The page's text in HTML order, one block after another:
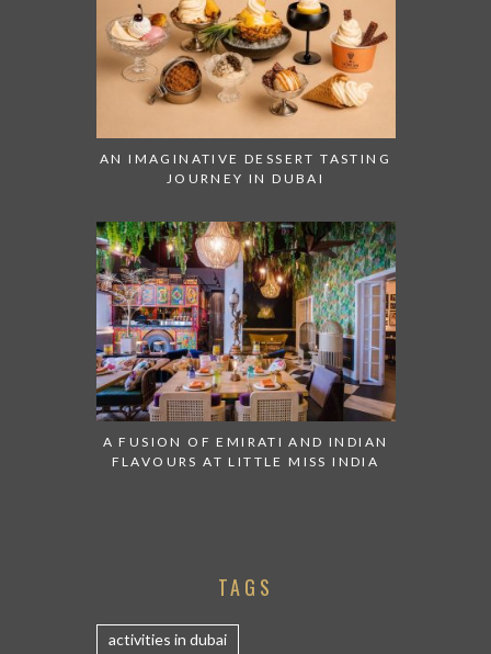
AN IMAGINATIVE DESSERT TASTING
JOURNEY IN DUBAI
A FUSION OF EMIRATI AND INDIAN
FLAVOURS AT LITTLE MISS INDIA
TAGS
activities in dubai